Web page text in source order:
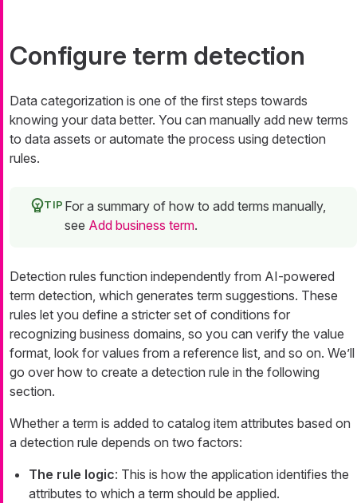
Configure term detection
Data categorization is one of the first steps towards
knowing your data better. You can manually add new terms
to data assets or automate the process using detection
rules.
For a summary of how to add terms manually,
see Add business term.
Detection rules function independently from AI-powered
term detection, which generates term suggestions. These
rules let you define a stricter set of conditions for
recognizing business domains, so you can verify the value
format, look for values from a reference list, and so on. We’ll
go over how to create a detection rule in the following
section.
Whether a term is added to catalog item attributes based on
a detection rule depends on two factors:
The rule logic: This is how the application identifies the
attributes to which a term should be applied.